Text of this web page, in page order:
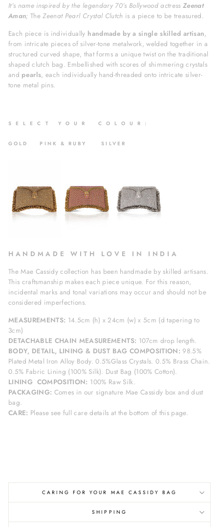
It’s name inspired by the legendary 70’s Bollywood actressZeenat
Aman;TheZeenat Pearl Crystal Clutch is a piece to be treasured.
Each piece is individually handmade by a single skilled artisan,
from intricate pieces of silver-tone metalwork, welded together in a
structured curved shape, that forms a unique twist on the traditional
shaped clutch bag. Embellished with scores of shimmering crystals
and pearls, each individually hand-threaded onto intricate silver-
tone metal pins.
S E L E C T Y O U R C O L O U R :
GOLD PINK & RUBY SILVER
H A N D M A D E W I T H L O V E I N I N D I A
The Mae Cassidy collection has been handmade by skilled artisans.
This craftsmanship makes each piece unique. For this reason,
incidental marks and tonal variations may occur and should not be
considered imperfections.
MEASUREMENTS: 14.5cm (h) x 24cm (w) x 5cm (d tapering to
3cm)
DETACHABLE CHAIN MEASUREMENTS: 107cm drop length.
BODY, DETAIL, LINING & DUST BAG COMPOSITION: 98.5%
Plated Metal Iron Alloy Body. 0.5%Glass Crystals. 0.5% Brass Chain.
0.5% Fabric Lining (100% Silk). Dust Bag (100% Cotton).
LINING COMPOSITION: 100% Raw Silk.
PACKAGING: Comes in our signature Mae Cassidy box and dust
bag.
CARE: Please see full care details at the bottom of this page.
CARING FOR YOUR MAE CASSIDY BAG
SHIPPING